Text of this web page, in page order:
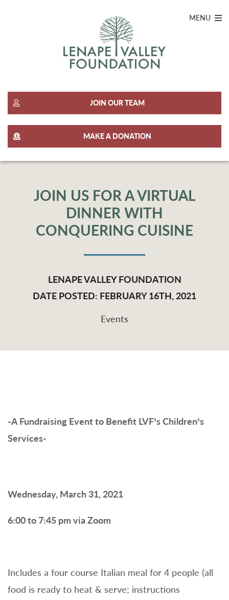
JOIN OUR TEAM
MAKE A DONATION
MENU
JOIN US FOR A VIRTUAL
DINNER WITH
CONQUERING CUISINE
LENAPE VALLEY FOUNDATION
DATE POSTED: FEBRUARY 16TH, 2021
Events
-A Fundraising Event to Benefit LVF’s Children’s
Services-
Wednesday, March 31, 2021
6:00 to 7:45 pm via Zoom
Includes a four course Italian meal for 4 people (all
food is ready to heat & serve; instructions